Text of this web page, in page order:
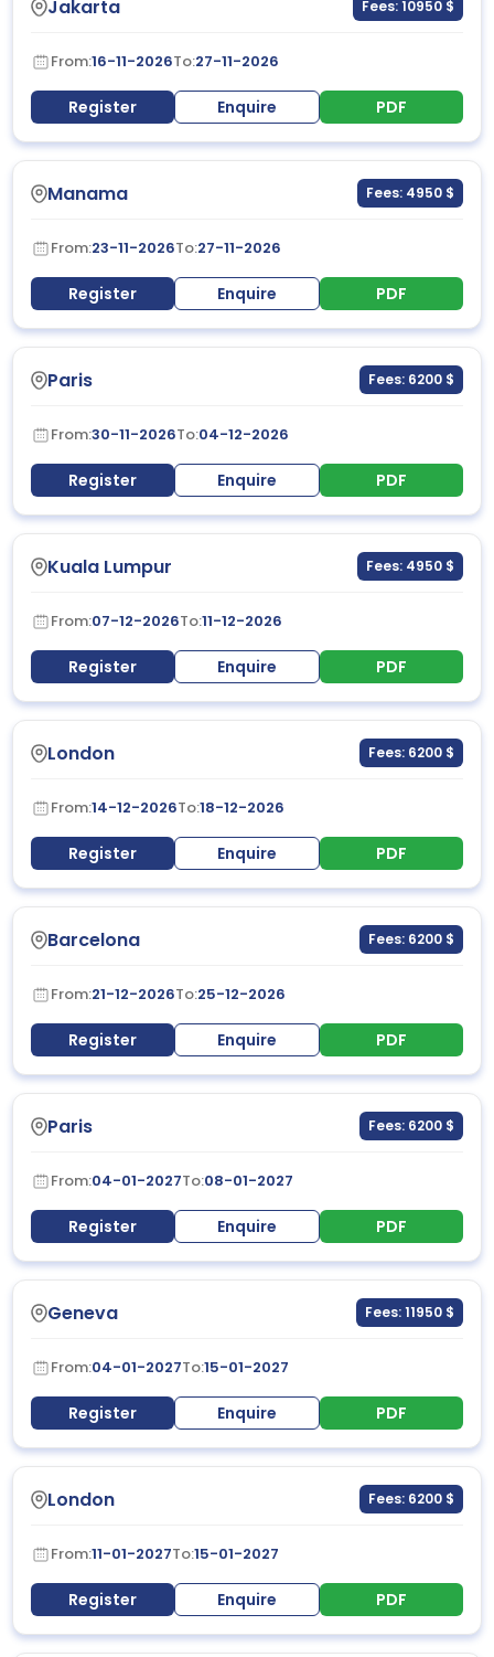
Jakarta Fees: 10950 $
From:16-11-2026To:27-11-2026
Register Enquire PDF
Manama Fees: 4950 $
From:23-11-2026To:27-11-2026
Register Enquire PDF
Paris Fees: 6200 $
From:30-11-2026To:04-12-2026
Register Enquire PDF
Kuala Lumpur Fees: 4950 $
From:07-12-2026To:11-12-2026
Register Enquire PDF
London Fees: 6200 $
From:14-12-2026To:18-12-2026
Register Enquire PDF
Barcelona Fees: 6200 $
From:21-12-2026To:25-12-2026
Register Enquire PDF
Paris Fees: 6200 $
From:04-01-2027To:08-01-2027
Register Enquire PDF
Geneva Fees: 11950 $
From:04-01-2027To:15-01-2027
Register Enquire PDF
London Fees: 6200 $
From:11-01-2027To:15-01-2027
Register Enquire PDF